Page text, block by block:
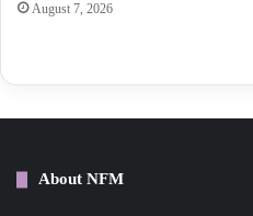
August 7, 2026
About NFM